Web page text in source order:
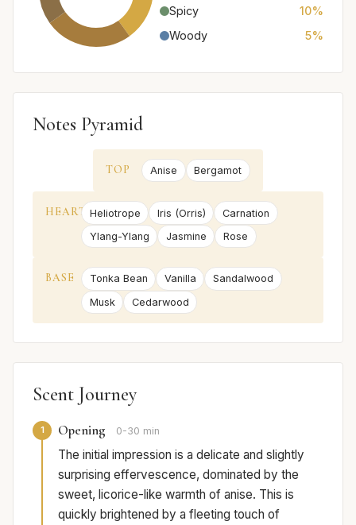
Spicy
10%
Woody
5%
Notes Pyramid
TOP Anise Bergamot
HEART Heliotrope Iris (Orris)
Carnation
Ylang-Ylang
Jasmine Rose
BASE Tonka Bean Vanilla
Sandalwood
Musk
Cedarwood
Scent Journey
1 Opening 0-30 min
The initial impression is a delicate and slightly
surprising effervescence, dominated by the
sweet, licorice-like warmth of anise. This is
quickly brightened by a fleeting touch of